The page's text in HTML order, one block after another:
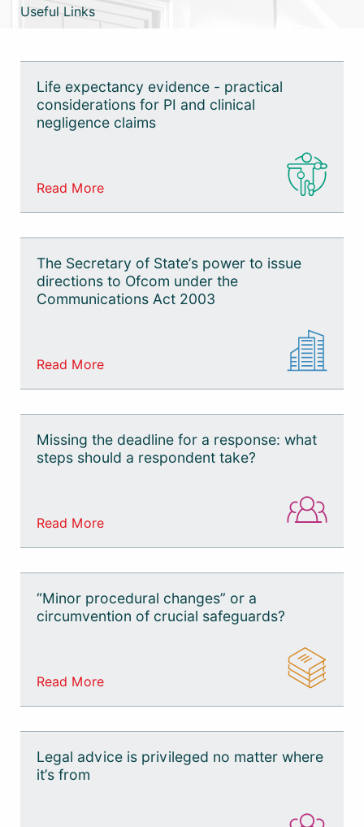
Sports Law
Useful Links
Life expectancy evidence - practical
considerations for PI and clinical
negligence claims
Read More
The Secretary of State’s power to issue
directions to Ofcom under the
Communications Act 2003
Read More
Missing the deadline for a response: what
steps should a respondent take?
Read More
“Minor procedural changes” or a
circumvention of crucial safeguards?
Read More
Legal advice is privileged no matter where
it’s from